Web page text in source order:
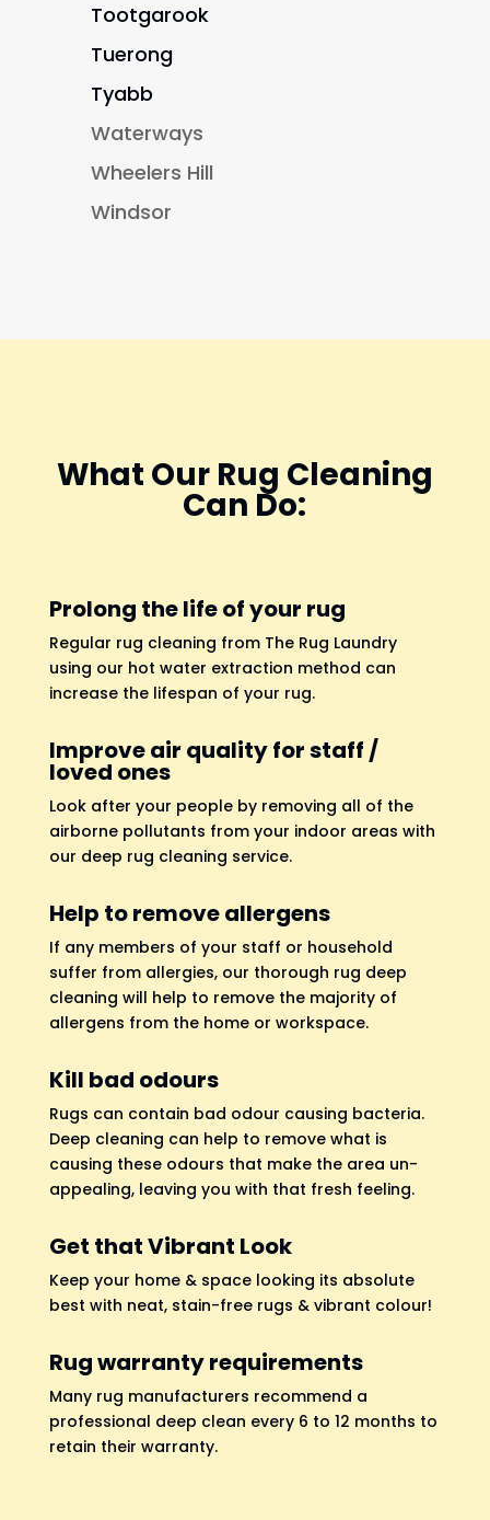
Tootgarook
Tuerong
Tyabb
Waterways
Wheelers Hill
Windsor
What Our Rug Cleaning
Can Do:
Prolong the life of your rug
Regular rug cleaning from The Rug Laundry
using our hot water extraction method can
increase the lifespan of your rug.
Improve air quality for staff /
loved ones
Look after your people by removing all of the
airborne pollutants from your indoor areas with
our deep rug cleaning service.
Help to remove allergens
If any members of your staff or household
suffer from allergies, our thorough rug deep
cleaning will help to remove the majority of
allergens from the home or workspace.
Kill bad odours
Rugs can contain bad odour causing bacteria.
Deep cleaning can help to remove what is
causing these odours that make the area un-
appealing, leaving you with that fresh feeling.
Get that Vibrant Look
Keep your home & space looking its absolute
best with neat, stain-free rugs & vibrant colour!
Rug warranty requirements
Many rug manufacturers recommend a
professional deep clean every 6 to 12 months to
retain their warranty.